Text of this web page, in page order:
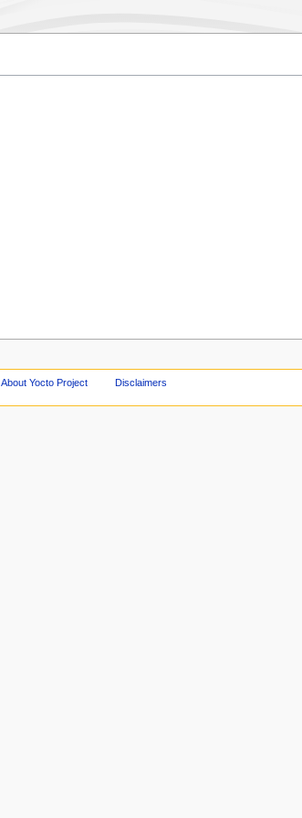
About Yocto Project Disclaimers